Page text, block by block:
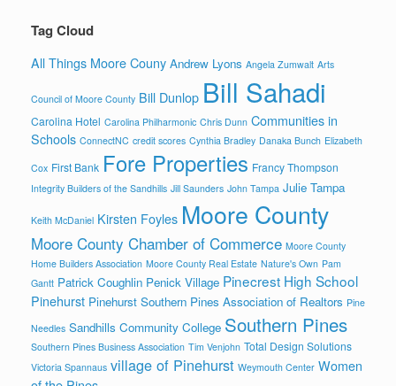
Tag Cloud
All Things Moore Couny Andrew Lyons Angela Zumwalt Arts
Council of Moore County Bill Dunlop Bill Sahadi
Carolina Hotel Carolina Philharmonic Chris Dunn Communities in
Schools ConnectNC credit scores Cynthia Bradley Danaka Bunch Elizabeth
Cox First Bank Fore Properties Francy Thompson
Integrity Builders of the Sandhills Jill Saunders John Tampa Julie Tampa
Keith McDaniel Kirsten Foyles Moore County
Moore County Chamber of Commerce Moore County
Home Builders Association Moore County Real Estate Nature's Own Pam
Gantt Patrick Coughlin Penick Village Pinecrest High School
Pinehurst Pinehurst Southern Pines Association of Realtors Pine
Needles Sandhills Community College Southern Pines
Southern Pines Business Association Tim Venjohn Total Design Solutions
Victoria Spannaus village of Pinehurst Weymouth Center Women